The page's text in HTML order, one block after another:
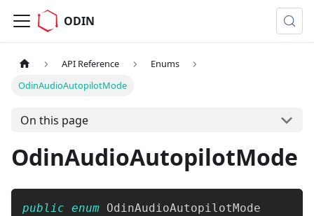
ODIN
API Reference
Enums
OdinAudioAutopilotMode
On this page
OdinAudioAutopilotMode
public enum OdinAudioAutopilotMode